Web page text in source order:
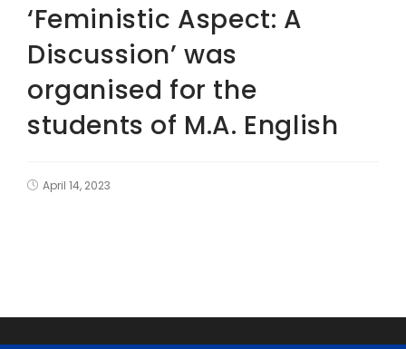
‘Feministic Aspect: A
Discussion’ was
organised for the
students of M.A. English
April 14, 2023